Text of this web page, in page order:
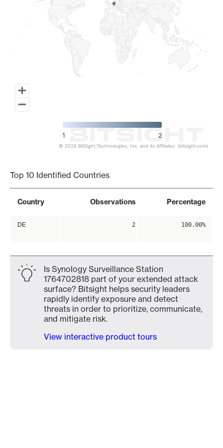
1 2
© 2026 BitSight Technologies, Inc. and its Affiliates. (bitsight.com)
Top 10 Identified Countries
Country Observations Percentage
DE 2 100.00%
Is Synology Surveillance Station
1764702818 part of your extended attack
surface? Bitsight helps security leaders
rapidly identify exposure and detect
threats in order to prioritize, communicate,
and mitigate risk.
View interactive product tours